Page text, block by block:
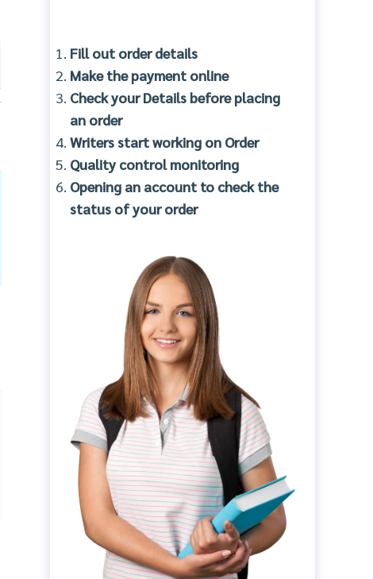
Fill out order details
Make the payment online
Check your Details before placing
an order
Writers start working on Order
Quality control monitoring
Opening an account to check the
status of your order